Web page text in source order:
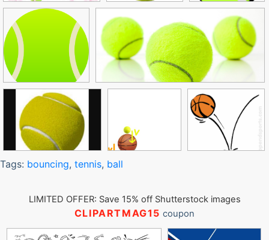
Tags: bouncing, tennis, ball
LIMITED OFFER: Save 15% off Shutterstock images
CLIPARTMAG15 coupon